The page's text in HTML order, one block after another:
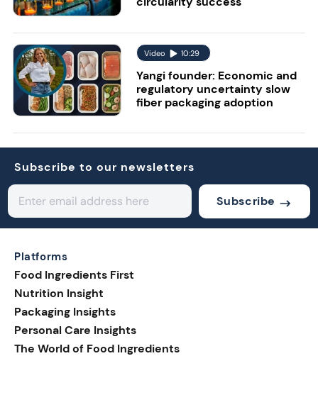
Video 10:29
Yangi founder: Economic and
regulatory uncertainty slow
fiber packaging adoption
Subscribe to our newsletters
Subscribe
Platforms
Food Ingredients First
Nutrition Insight
Packaging Insights
Personal Care Insights
The World of Food Ingredients